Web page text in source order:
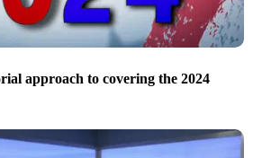
approach to covering the 2024